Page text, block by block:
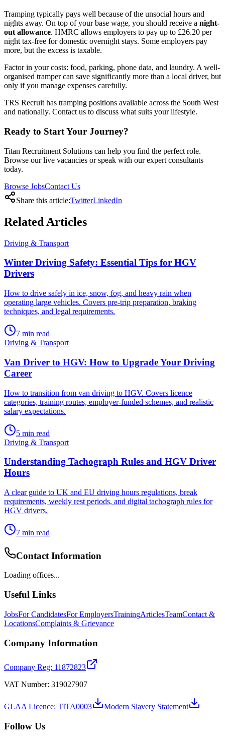
Tramping typically pays well because of the unsocial hours and
nights away. On top of your base wage, you should receive a night-
out allowance. HMRC allows employers to pay up to £26.20 per
night tax-free for domestic overnight stays. Some employers pay
more, but the excess is taxable.
Factor in your costs: food, parking, phone data, and laundry. A well-
organised tramper can save significantly more than a local driver, but
only if you manage expenses carefully.
TRS Recruit has tramping positions available across the South West
and nationally. Contact us to discuss what suits your lifestyle.
Ready to Start Your Journey?
Titan Recruitment Solutions can help you find the perfect role.
Browse our live vacancies or speak with our expert consultants
today.
Browse JobsContact Us
Share this article:TwitterLinkedIn
Related Articles
Driving & Transport
Winter Driving Safety: Essential Tips for HGV
Drivers
How to drive safely in ice, snow, fog, and heavy rain when
operating large vehicles. Covers pre-trip preparation, braking
techniques, and legal requirements.
7 min read
Driving & Transport
Van Driver to HGV: How to Upgrade Your Driving
Career
How to transition from van driving to HGV. Covers licence
categories, training routes, employer-funded schemes, and realistic
salary expectations.
5 min read
Driving & Transport
Understanding Tachograph Rules and HGV Driver
Hours
A clear guide to UK and EU driving hours regulations, break
requirements, weekly rest periods, and digital tachograph rules for
HGV drivers.
7 min read
Contact Information
Loading offices...
Useful Links
JobsFor CandidatesFor EmployersTrainingArticlesTeamContact &
LocationsComplaints & Grievance
Company Information
Company Reg: 11872823
VAT Number: 319027907
GLAA Licence: TITA0003 Modern Slavery Statement
Follow Us